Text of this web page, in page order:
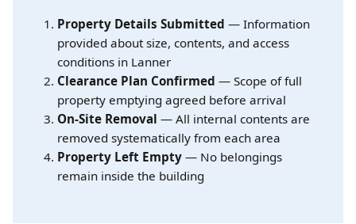
Property Details Submitted — Information
provided about size, contents, and access
conditions in Lanner
Clearance Plan Confirmed — Scope of full
property emptying agreed before arrival
On-Site Removal — All internal contents are
removed systematically from each area
Property Left Empty — No belongings
remain inside the building